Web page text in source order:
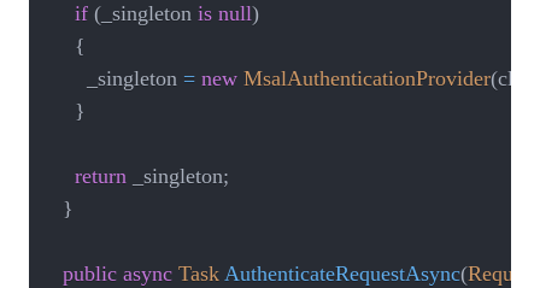
if ( _singleton is null)
{
      _singleton
= new MsalAuthenticationProvider(
}
return _singleton;
}
public async Task AuthenticateRequestAsync(